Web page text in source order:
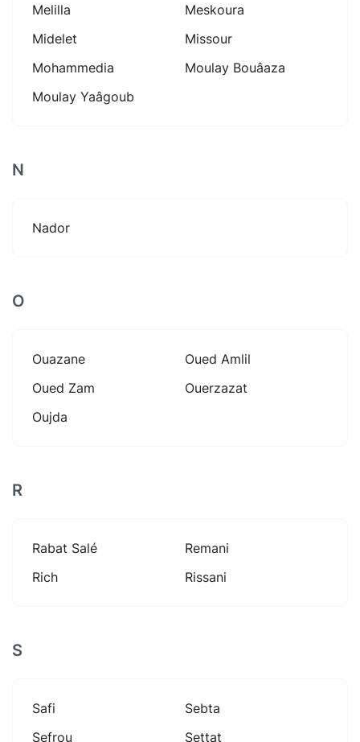
Melilla
Meskoura
Midelet
Missour
Mohammedia
Moulay Bouâaza
Moulay Yaâgoub
N
Nador
O
Ouazane
Oued Amlil
Oued Zam
Ouerzazat
Oujda
R
Rabat Salé
Remani
Rich
Rissani
S
Safi
Sebta
Sefrou
Settat